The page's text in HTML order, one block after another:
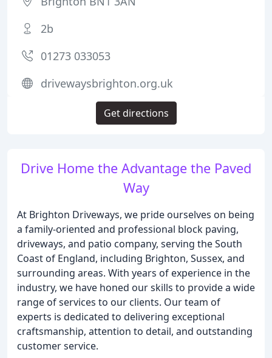
Drive Home the Advantage the Paved
Way
At Brighton Driveways, we pride ourselves on being
a family-oriented and professional block paving,
driveways, and patio company, serving the South
Coast of England, including Brighton, Sussex, and
surrounding areas. With years of experience in the
industry, we have honed our skills to provide a wide
range of services to our clients. Our team of
experts is dedicated to delivering exceptional
craftsmanship, attention to detail, and outstanding
customer service.
2b
01273 033053
drivewaysbrighton.org.uk
Get directions